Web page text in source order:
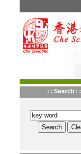
: : Search : :